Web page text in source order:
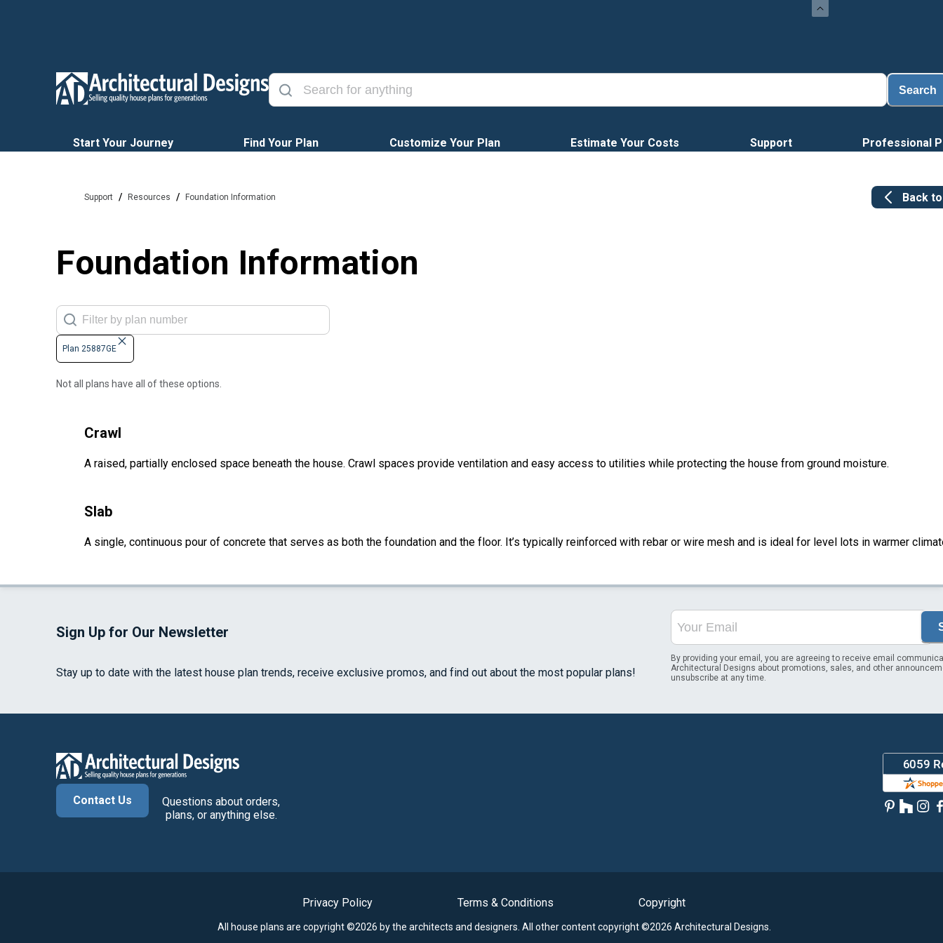
Search
Start Your Journey Find Your Plan Customize Your Plan Estimate Your Costs Support Professional
Support / Resources / Foundation Information Back
Foundation Information
Plan 25887GE
Not all plans have all of these options.
Crawl
A raised, partially enclosed space beneath the house. Crawl spaces provide ventilation and easy access to utilities while protecting the house from ground moisture.
Slab
A single, continuous pour of concrete that serves as both the foundation and the floor. It’s typically reinforced with rebar or wire mesh and is ideal for level lots in warmer
Sign Up for Our Newsletter
Stay up to date with the latest house plan trends, receive exclusive promos, and find out about the most popular plans!
By providing your email, you are agreeing to receive email
Architectural Designs about promotions, sales, and other
unsubscribe at any time.
Contact Us
Questions about orders,
plans, or anything else.
Privacy Policy Terms & Conditions Copyright
All house plans are copyright ©2026 by the architects and designers. All other content copyright ©2026 Architectural Designs.